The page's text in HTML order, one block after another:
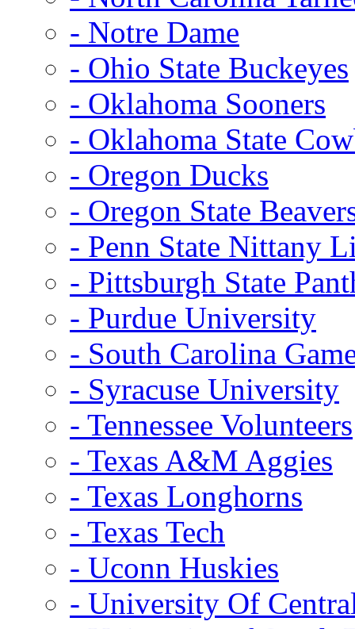
- Notre Dame
- Ohio State Buckeyes
- Oklahoma Sooners
- Oklahoma State
- Oregon Ducks
- Oregon State
- Penn State Nittany
- Pittsburgh State
- Purdue University
- South Carolina
- Syracuse University
- Tennessee Volunteers
- Texas A&M Aggies
- Texas Longhorns
- Texas Tech
- Uconn Huskies
- University Of